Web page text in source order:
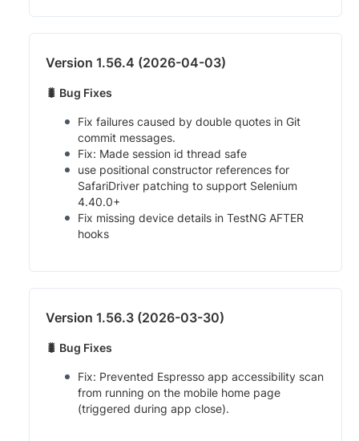
Version 1.56.4 (2026-04-03)
🐛 Bug Fixes
Fix failures caused by double quotes in Git
commit messages.
Fix: Made session id thread safe
use positional constructor references for
SafariDriver patching to support Selenium
4.40.0+
Fix missing device details in TestNG AFTER
hooks
Version 1.56.3 (2026-03-30)
🐛 Bug Fixes
Fix: Prevented Espresso app accessibility scan
from running on the mobile home page
(triggered during app close).